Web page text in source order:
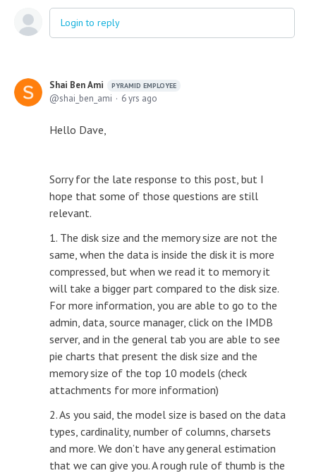
Login to reply
Shai Ben Ami PYRAMID EMPLOYEE
shai_ben_ami 6 yrs ago
Hello Dave,
Sorry for the late response to this post, but I
hope that some of those questions are still
relevant.
1. The disk size and the memory size are not the
same, when the data is inside the disk it is more
compressed, but when we read it to memory it
will take a bigger part compared to the disk size.
For more information, you are able to go to the
admin, data, source manager, click on the IMDB
server, and in the general tab you are able to see
pie charts that present the disk size and the
memory size of the top 10 models (check
attachments for more information)
2. As you said, the model size is based on the data
types, cardinality, number of columns, charsets
and more. We don’t have any general estimation
that we can give you. A rough rule of thumb is the